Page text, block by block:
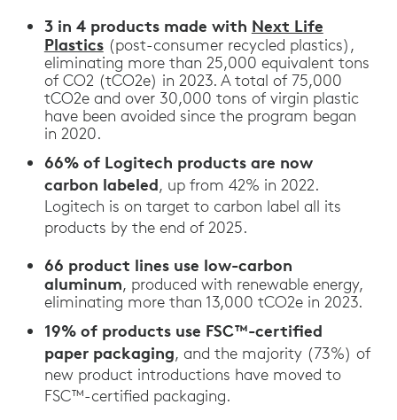
3 in 4 products made with Next Life
Plastics(post-consumer recycled plastics),
eliminating more than 25,000 equivalent tons
of CO2 (tCO2e) in 2023. A total of 75,000
tCO2e and over 30,000 tons of virgin plastic
have been avoided since the program began
in 2020.
66% of Logitech products are now
carbon labeled, up from 42% in 2022.
Logitech is on target to carbon label all its
products by the end of 2025.
66 product lines use low-carbon
aluminum, produced with renewable energy,
eliminating more than 13,000 tCO2e in 2023.
19% of products use FSC™-certified
paper packaging, and the majority (73%) of
new product introductions have moved to
FSC™-certified packaging.